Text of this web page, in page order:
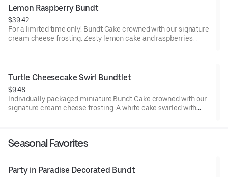
celebration. Serves approx. 18.
Lemon Raspberry Bundt
$39.42
For a limited time only! Bundt Cake crowned with our signature
cream cheese frosting. Zesty lemon cake and raspberries
celebrations – birthdays, holidays, get togethers, office parties
Serves approx. 8.
Turtle Cheesecake Swirl Bundtlet
$9.48
Individually packaged miniature Bundt Cake crowned with our
signature cream cheese frosting. A white cake swirled with
beautifully balanced. Perfect for an everyday treat, snack,
Seasonal Favorites
Party in Paradise Decorated Bundt